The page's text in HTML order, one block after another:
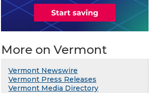
More on Vermont
Vermont Newswire
Vermont Press Releases
Vermont Media Directory